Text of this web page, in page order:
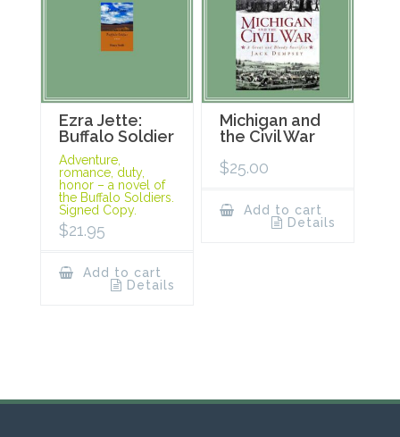
Ezra Jette:
Buffalo Soldier
Adventure,
romance, duty,
honor – a novel of
the Buffalo Soldiers.
Signed Copy.
$21.95
Add to cart
Details
Michigan and
the Civil War
$25.00
Add to cart
Details